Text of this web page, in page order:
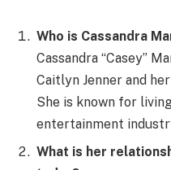
Who is Cassandra
Cassandra “Casey”
Caitlyn Jenner and
She is known for
entertainment
What is her